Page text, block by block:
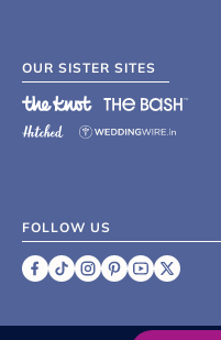
OUR SISTER SITES
FOLLOW US